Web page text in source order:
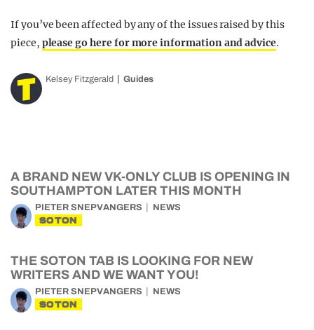
If you’ve been affected by any of the issues raised by this
piece, please go here for more information and advice.
Kelsey Fitzgerald Guides
A BRAND NEW VK-ONLY CLUB IS OPENING IN
SOUTHAMPTON LATER THIS MONTH
PIETER SNEPVANGERS NEWS
SOTON
THE SOTON TAB IS LOOKING FOR NEW
WRITERS AND WE WANT YOU!
PIETER SNEPVANGERS NEWS
SOTON